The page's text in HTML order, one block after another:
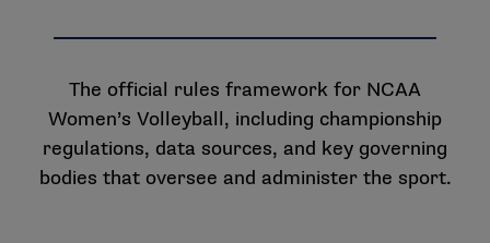
JOBS MYAPPS
ELIGIBILITY CENTER
The official rules framework for NCAA
Women’s Volleyball, including championship
regulations, data sources, and key governing
bodies that oversee and administer the sport.